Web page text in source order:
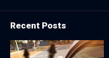
Recent Posts